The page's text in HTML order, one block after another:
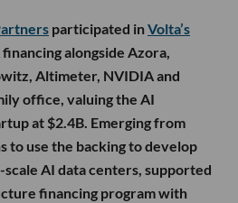
participated inVolta’s
alongside Azora,
Altimeter, NVIDIA and
office, valuing the AI
at $2.4B. Emerging from
to use the backing to develop
AI data centers, supported
financing program with